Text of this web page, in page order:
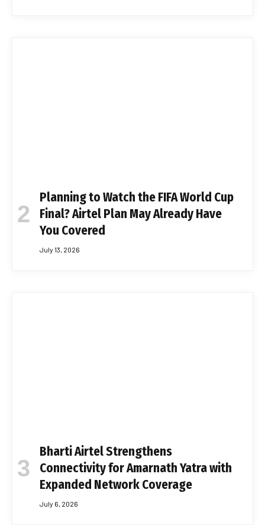
Planning to Watch the FIFA World Cup
Final? Airtel Plan May Already Have
You Covered
July 13, 2026
Bharti Airtel Strengthens
Connectivity for Amarnath Yatra with
Expanded Network Coverage
July 6, 2026